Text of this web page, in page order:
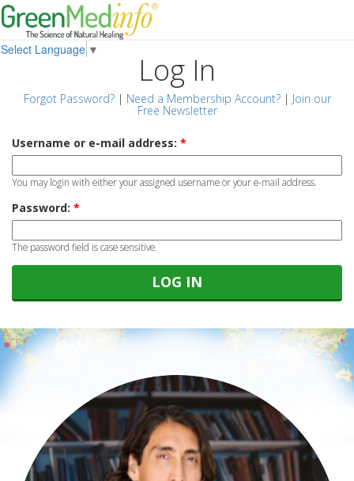
Select Language ▼
Log In
Forgot Password?| Need a Membership Account?| Join our
Free Newsletter
Username or e-mail address: *
You may login with either your assigned username or your e-mail address.
Password: *
The password field is case sensitive.